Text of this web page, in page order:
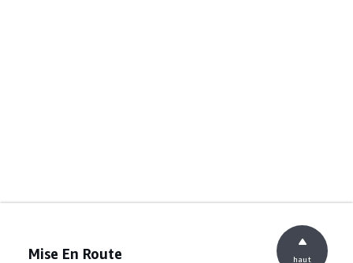
Mise En Route haut